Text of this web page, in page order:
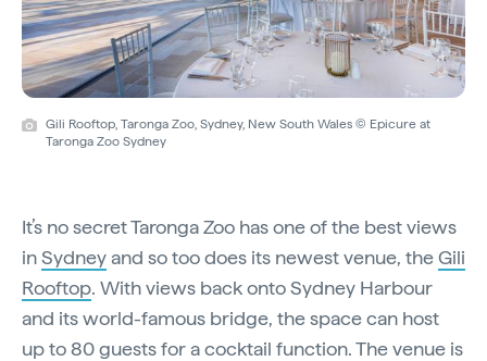
Gili Rooftop, Taronga Zoo, Sydney, New South Wales © Epicure at
Taronga Zoo Sydney
It’s no secret Taronga Zoo has one of the best views
inSydneyand so too does its newest venue, theGili
Rooftop. With views back onto Sydney Harbour
and its world-famous bridge, the space can host
up to 80 guests for a cocktail function. The venue is